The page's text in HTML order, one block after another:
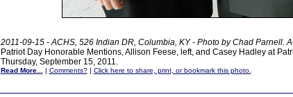
2011-09-15 - ACHS, 526 Indian DR, Columbia, KY - Photo by Chad Parnell.
Patriot Day Honorable Mentions, Allison Feese, left, and Casey Hadley at
Thursday, September 15, 2011.
Read More... | Comments?| Click here to share, print, or bookmark this photo.